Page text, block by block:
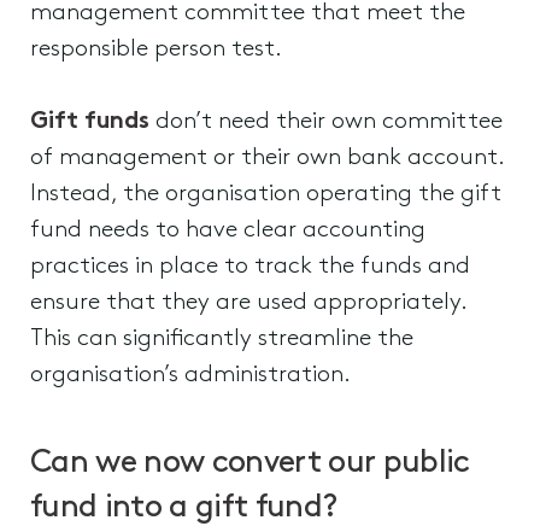
management committee that meet the
responsible person test.
Gift funds don’t need their own committee
of management or their own bank account.
Instead, the organisation operating the gift
fund needs to have clear accounting
practices in place to track the funds and
ensure that they are used appropriately.
This can significantly streamline the
organisation’s administration.
Can we now convert our public
fund into a gift fund?